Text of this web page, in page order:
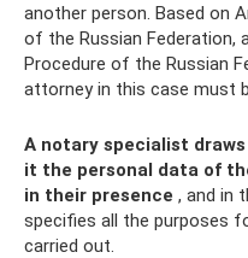
another person. Based on
of the Russian Federation,
Procedure of the Russian
attorney in this case must
A notary specialist
it the personal data of
in their presence , and in
specifies all the purposes
carried out.